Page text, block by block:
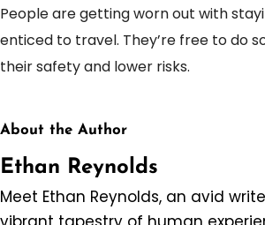
People are getting worn out with
enticed to travel. They’re free to do
their safety and lower risks.
About the Author
Ethan Reynolds
Meet Ethan Reynolds, an avid